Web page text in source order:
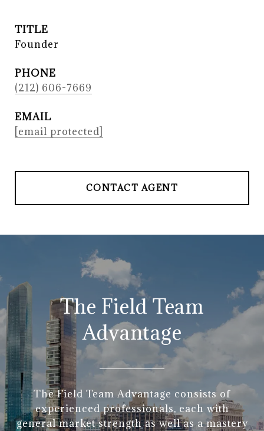
TITLE
Founder
PHONE
(212) 606-7669
EMAIL
[email protected]
CONTACT AGENT
The Field Team
Advantage
The Field Team Advantage consists of
experienced professionals, each with
general market strength as well as a mastery